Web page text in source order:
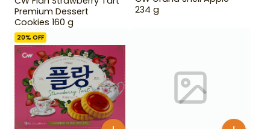
Premium Dessert
Cookies 160 g
234 g
20% OFF